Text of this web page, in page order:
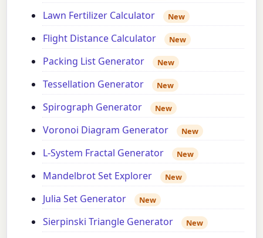
Lawn Fertilizer Calculator New
Flight Distance Calculator New
Packing List Generator New
Tessellation Generator New
Spirograph Generator New
Voronoi Diagram Generator New
L-System Fractal Generator New
Mandelbrot Set Explorer New
Julia Set Generator New
Sierpinski Triangle Generator New